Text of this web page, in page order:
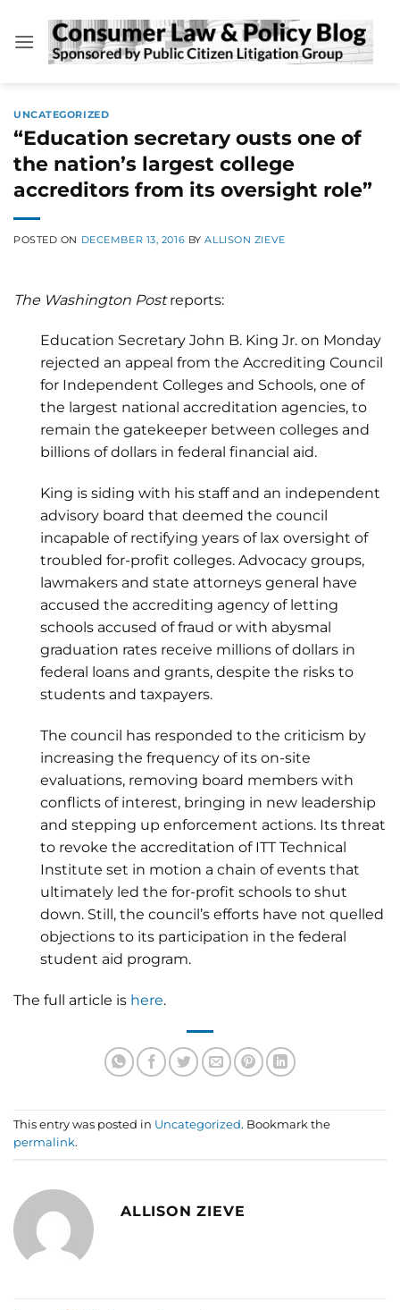
content
UNCATEGORIZED
“Education secretary ousts one of
the nation’s largest college
accreditors from its oversight role”
POSTED ON DECEMBER 13, 2016 BYALLISON ZIEVE
The Washington Postreports:
Education Secretary John B. King Jr. on Monday
rejected an appeal from the Accrediting Council
for Independent Colleges and Schools, one of
the largest national accreditation agencies, to
remain the gatekeeper between colleges and
billions of dollars in federal financial aid.
King is siding with his staff and an independent
advisory board that deemed the council
incapable of rectifying years of lax oversight of
troubled for-profit colleges. Advocacy groups,
lawmakers and state attorneys general have
accused the accrediting agency of letting
schools accused of fraud or with abysmal
graduation rates receive millions of dollars in
federal loans and grants, despite the risks to
students and taxpayers.
The council has responded to the criticism by
increasing the frequency of its on-site
evaluations, removing board members with
conflicts of interest, bringing in new leadership
and stepping up enforcement actions. Its threat
to revoke the accreditation of ITT Technical
Institute set in motion a chain of events that
ultimately led the for-profit schools to shut
down. Still, the council’s efforts have not quelled
objections to its participation in the federal
student aid program.
The full article is here.
This entry was posted in Uncategorized. Bookmark the
permalink.
ALLISON ZIEVE